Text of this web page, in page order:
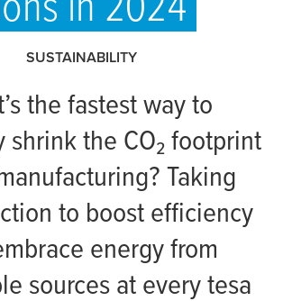
SUSTAINABILITY
the fastest way to
shrink the CO₂ footprint
Taking
to boost efficiency
energy from
sources at every tesa